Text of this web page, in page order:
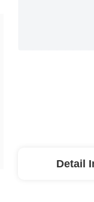
Detail